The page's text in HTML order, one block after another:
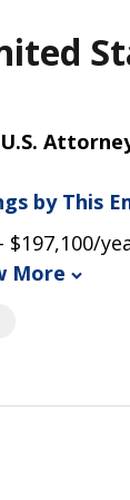
by This
$197,100/
More